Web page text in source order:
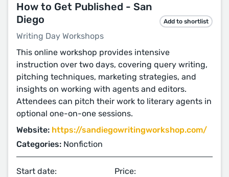
How to Get Published - San
Diego
Writing Day Workshops
Add to shortlist
This online workshop provides intensive
instruction over two days, covering query writing,
pitching techniques, marketing strategies, and
insights on working with agents and editors.
Attendees can pitch their work to literary agents in
optional one-on-one sessions.
Website: https://sandiegowritingworkshop.com/
Categories: Nonfiction
Start date: Price: